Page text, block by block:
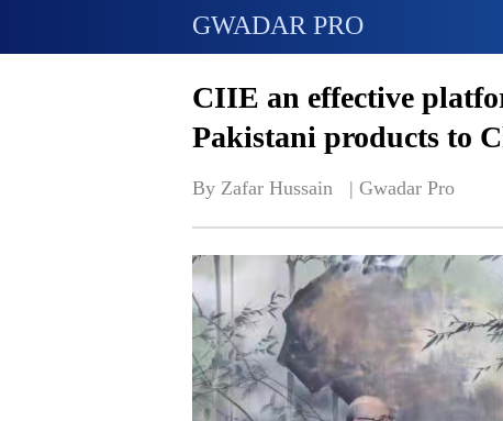
GWADAR PRO
CIIE an effective
Pakistani products to
By Zafar Hussain   | Gwadar Pro